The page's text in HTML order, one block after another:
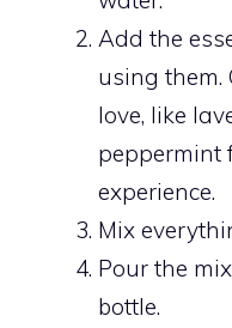
Add the
using them.
love, like
peppermint
experience.
Mix
Pour the
bottle.